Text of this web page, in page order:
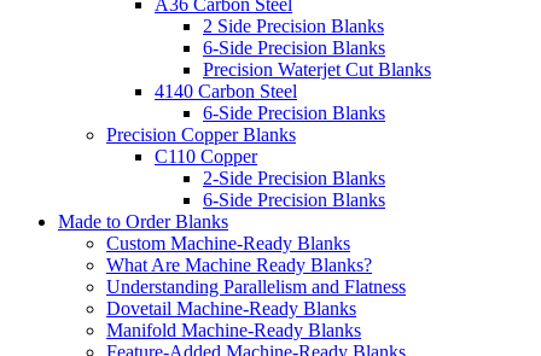
2 Side Precision Blanks
6-Side Precision Blanks
Precision Waterjet Cut Blanks
4140 Carbon Steel
6-Side Precision Blanks
Precision Copper Blanks
C110 Copper
2-Side Precision Blanks
6-Side Precision Blanks
Made to Order Blanks
Custom Machine-Ready Blanks
What Are Machine Ready Blanks?
Understanding Parallelism and Flatness
Dovetail Machine-Ready Blanks
Manifold Machine-Ready Blanks
Feature-Added Machine-Ready Blanks